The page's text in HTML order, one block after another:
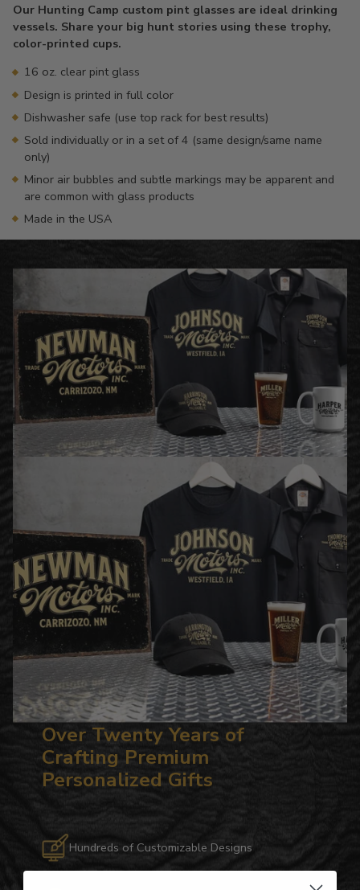
to
your
cart
Our Hunting Camp custom pint glasses are ideal drinking
vessels. Share your big hunt stories using these trophy,
color-printed cups.
16 oz. clear pint glass
Design is printed in full color
Dishwasher safe (use top rack for best results)
Sold individually or in a set of 4 (same design/same name
only)
Minor air bubbles and subtle markings may be apparent and
are common with glass products
Made in the USA
Over Twenty Years of
Crafting Premium
Personalized Gifts
Hundreds of Customizable Designs